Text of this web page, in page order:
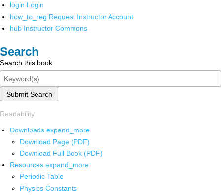
login Login
how_to_reg Request Instructor Account
hub Instructor Commons
Search
Search this book
Submit Search
Readability
Downloads expand_more
Download Page (PDF)
Download Full Book (PDF)
Resources expand_more
Periodic Table
Physics Constants